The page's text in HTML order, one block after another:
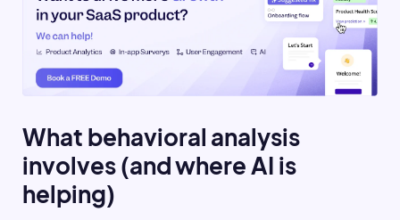
What behavioral analysis
involves (and where AI is
helping)